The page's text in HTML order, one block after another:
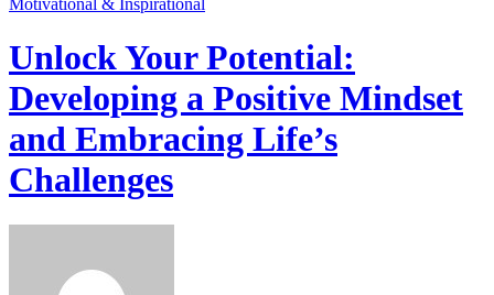
Motivational & Inspirational
Unlock Your Potential:
Developing a Positive Mindset
and Embracing Life’s
Challenges